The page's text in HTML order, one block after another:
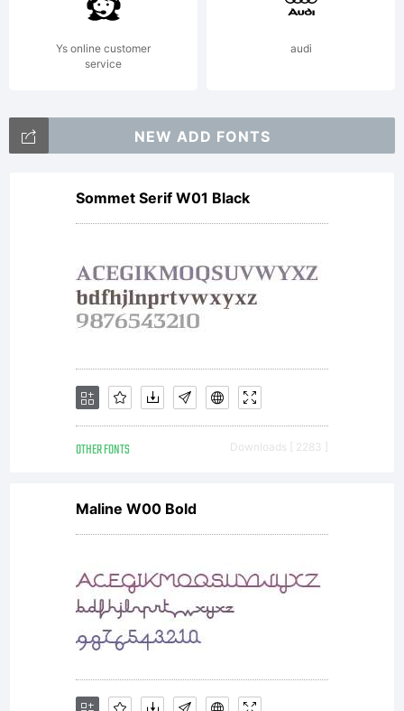
All
rights
Ys online customer
service
audi
NEW ADD FONTS
Sommet Serif W01 Black
OTHER FONTS Downloads [ 2283 ]
Maline W00 Bold